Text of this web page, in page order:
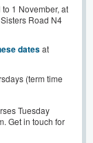
1 November, at
Road N4
datesat
(term time
Tuesday
Get in touch for